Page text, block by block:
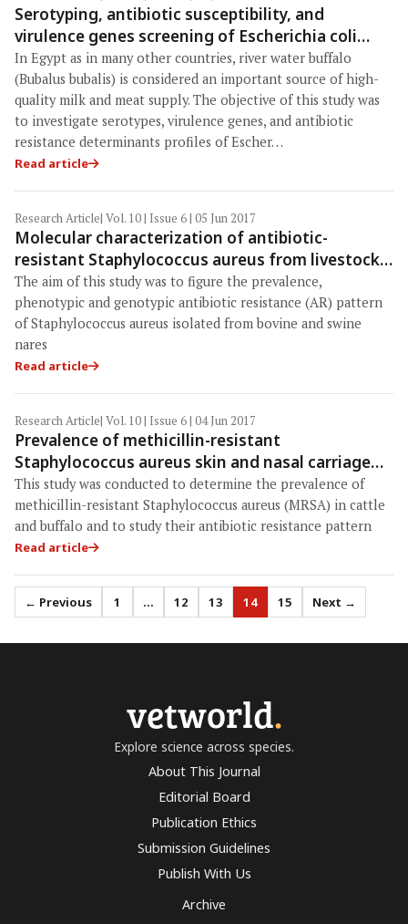
Serotyping, antibiotic susceptibility, and
virulence genes screening of Escherichia coli
isolates obtained from diarrheic buffalo calves in
Egyptian farms
In Egypt as in many other countries, river water buffalo
(Bubalus bubalis) is considered an important source of high-
quality milk and meat supply. The objective of this study was
to investigate serotypes, virulence genes, and antibiotic
resistance determinants profiles of Escher…
Read article
Research Article| Vol. 10 | Issue 6 | 05 Jun 2017
Molecular characterization of antibiotic-
resistant Staphylococcus aureus from livestock
(bovine and swine)
The aim of this study was to figure the prevalence,
phenotypic and genotypic antibiotic resistance (AR) pattern
of Staphylococcus aureus isolated from bovine and swine
nares
Read article
Research Article| Vol. 10 | Issue 6 | 04 Jun 2017
Prevalence of methicillin-resistant
Staphylococcus aureus skin and nasal carriage
isolates from bovines and its antibiogram
This study was conducted to determine the prevalence of
methicillin-resistant Staphylococcus aureus (MRSA) in cattle
and buffalo and to study their antibiotic resistance pattern
Read article
← Previous 1 … 12 13 14 15 Next →
vetworld.
Explore science across species.
About This Journal
Editorial Board
Publication Ethics
Submission Guidelines
Publish With Us
Archive